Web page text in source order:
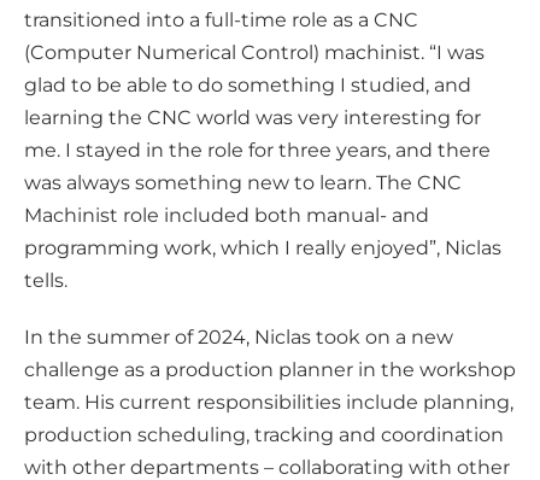
transitioned into a full-time role as a CNC
(Computer Numerical Control) machinist. “I was
glad to be able to do something I studied, and
learning the CNC world was very interesting for
me. I stayed in the role for three years, and there
was always something new to learn. The CNC
Machinist role included both manual- and
programming work, which I really enjoyed”, Niclas
tells.
In the summer of 2024, Niclas took on a new
challenge as a production planner in the workshop
team. His current responsibilities include planning,
production scheduling, tracking and coordination
with other departments – collaborating with other